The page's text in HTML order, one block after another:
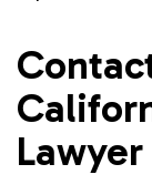
Lawyer